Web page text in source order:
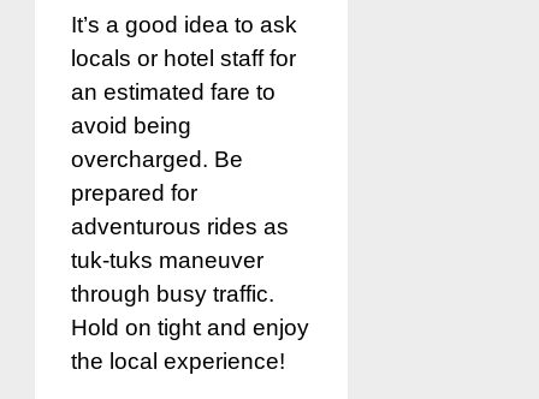
It’s a good idea to ask
locals or hotel staff for
an estimated fare to
avoid being
overcharged. Be
prepared for
adventurous rides as
tuk-tuks maneuver
through busy traffic.
Hold on tight and enjoy
the local experience!